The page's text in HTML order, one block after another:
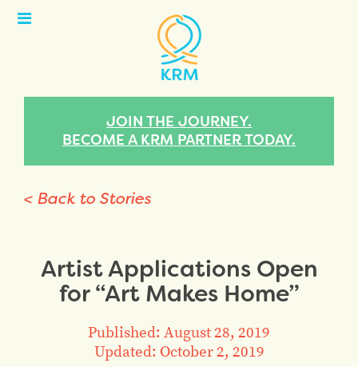
Open
JOIN THE JOURNEY.
BECOME A KRM PARTNER TODAY.
< Back to Stories
Artist Applications Open
for “Art Makes Home”
Published: August 28, 2019
Updated: October 2, 2019